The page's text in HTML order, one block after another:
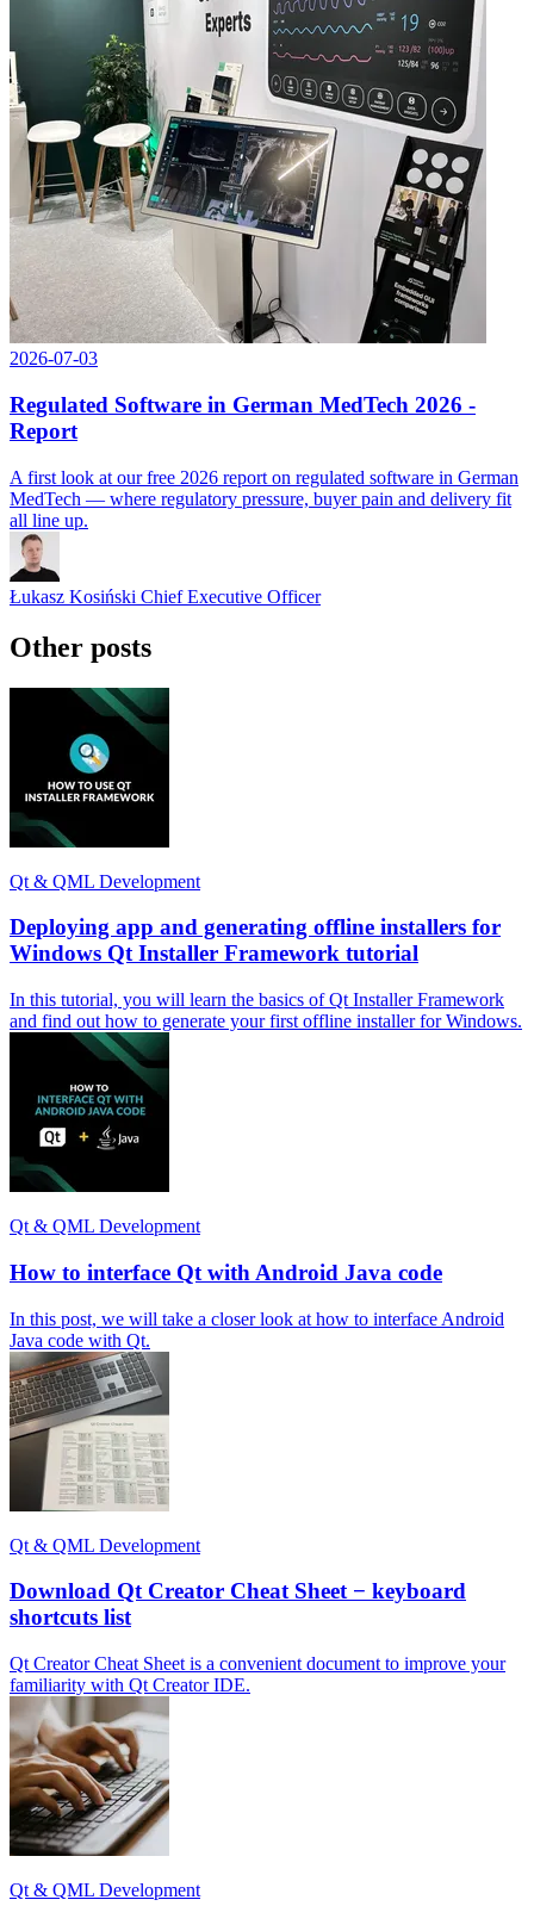
2026-07-03
Regulated Software in German MedTech 2026 -
Report
A first look at our free 2026 report on regulated software in German
MedTech — where regulatory pressure, buyer pain and delivery fit
all line up.
Łukasz Kosiński Chief Executive Officer
Other posts
Qt & QML Development
Deploying app and generating offline installers for
Windows Qt Installer Framework tutorial
In this tutorial, you will learn the basics of Qt Installer Framework
and find out how to generate your first offline installer for Windows.
Qt & QML Development
How to interface Qt with Android Java code
In this post, we will take a closer look at how to interface Android
Java code with Qt.
Qt & QML Development
Download Qt Creator Cheat Sheet − keyboard
shortcuts list
Qt Creator Cheat Sheet is a convenient document to improve your
familiarity with Qt Creator IDE.
Qt & QML Development